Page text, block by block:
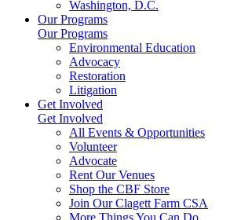
Washington, D.C.
Our Programs
Our Programs
Environmental Education
Advocacy
Restoration
Litigation
Get Involved
Get Involved
All Events & Opportunities
Volunteer
Advocate
Rent Our Venues
Shop the CBF Store
Join Our Clagett Farm CSA